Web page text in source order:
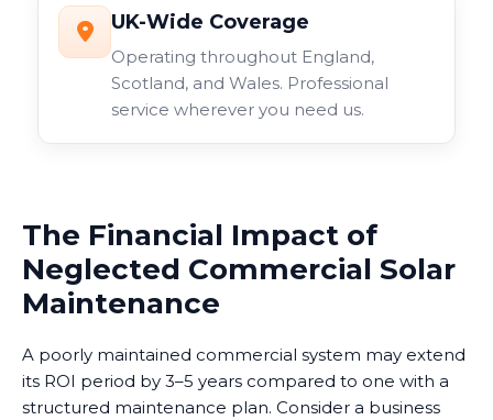
UK-Wide Coverage
Operating throughout England,
Scotland, and Wales. Professional
service wherever you need us.
The Financial Impact of
Neglected Commercial Solar
Maintenance
A poorly maintained commercial system may extend
its ROI period by 3–5 years compared to one with a
structured maintenance plan. Consider a business